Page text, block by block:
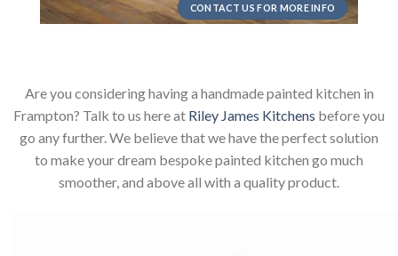
CONTACT US FOR MORE INFO
Are you considering having a handmade painted kitchen in
Frampton? Talk to us here at Riley James Kitchens before you
go any further. We believe that we have the perfect solution
to make your dream bespoke painted kitchen go much
smoother, and above all with a quality product.